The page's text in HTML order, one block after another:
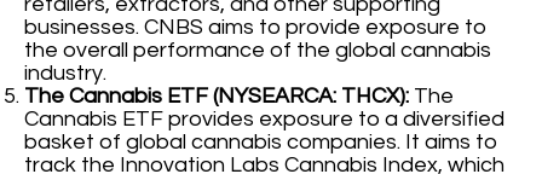
retailers, extractors, and other supporting
businesses. CNBS aims to provide exposure to
the overall performance of the global cannabis
industry.
The Cannabis ETF (NYSEARCA: THCX): The
Cannabis ETF provides exposure to a diversified
basket of global cannabis companies. It aims to
track the Innovation Labs Cannabis Index, which